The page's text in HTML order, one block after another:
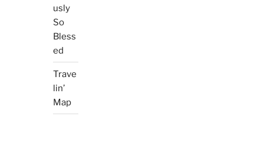
usly
So
Bless
ed
Trave
lin’
Map